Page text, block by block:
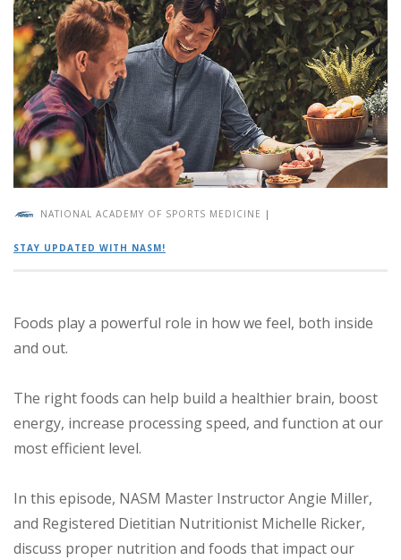
NATIONAL ACADEMY OF SPORTS MEDICINE |
STAY UPDATED WITH NASM!
Foods play a powerful role in how we feel, both inside
and out.
The right foods can help build a healthier brain, boost
energy, increase processing speed, and function at our
most efficient level.
In this episode, NASM Master Instructor Angie Miller,
and Registered Dietitian Nutritionist Michelle Ricker,
discuss proper nutrition and foods that impact our